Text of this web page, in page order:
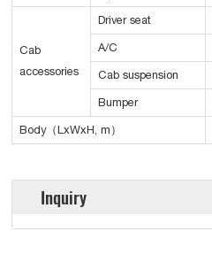
Cab
accessories
Driver seat
A/C
Cab suspension
Bumper
Body（LxWxH, m）
Inquiry